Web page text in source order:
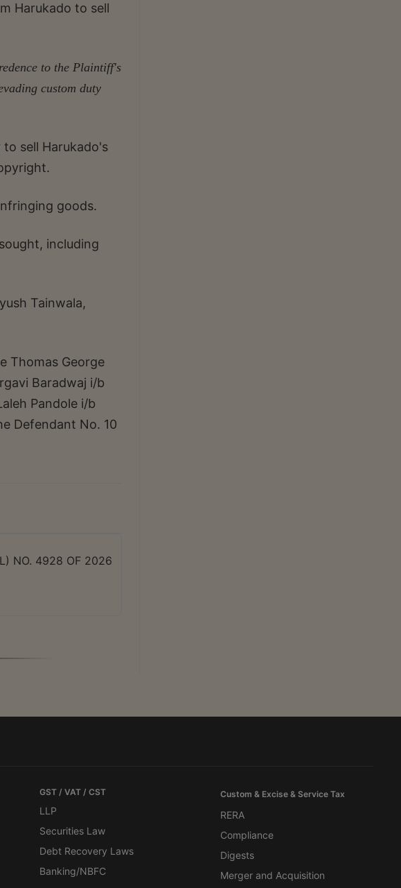
Harukado to sell
to the Plaintiff's
custom duty
sell Harukado's
goods.
including
Tainwala,
Thomas George
Baradwaj i/b
Pandole i/b
Defendant No. 10
NO. 4928 OF 2026
GST / VAT / CST
LLP
Securities Law
Debt Recovery Laws
Banking/NBFC
Custom & Excise & Service Tax
RERA
Compliance
Digests
Merger and Acquisition